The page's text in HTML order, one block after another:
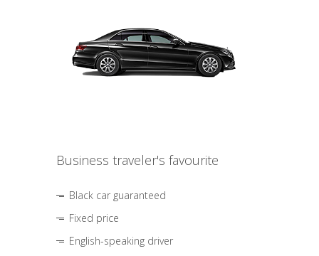
Business traveler's favourite
Black car guaranteed
Fixed price
English-speaking driver